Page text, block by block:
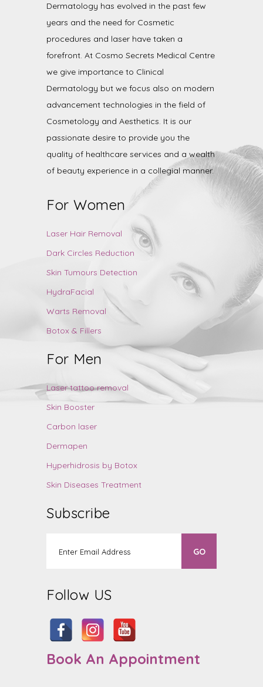
Dermatology has evolved in the past few
years and the need for Cosmetic
procedures and laser have taken a
forefront. At Cosmo Secrets Medical Centre
we give importance to Clinical
Dermatology but we focus also on modern
advancement technologies in the field of
Cosmetology and Aesthetics. It is our
passionate desire to provide you the
quality of healthcare services and a wealth
of beauty experience in a collegial manner.
For Women
Laser Hair Removal
Dark Circles Reduction
Skin Tumours Detection
HydraFacial
Warts Removal
Botox & Fillers
For Men
Laser tattoo removal
Skin Booster
Carbon laser
Dermapen
Hyperhidrosis by Botox
Skin Diseases Treatment
Subscribe
Follow US
Book An Appointment